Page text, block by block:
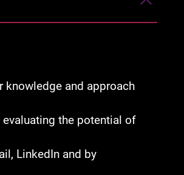
knowledge and approach
the potential of
LinkedIn and by